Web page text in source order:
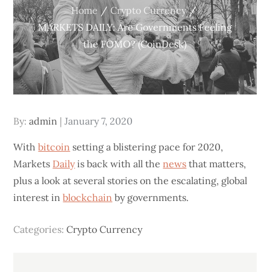
Home
Crypto Currency
MARKETS DAILY: Are Governments Feeling
the FOMO? (CoinDesk)
By:admin Posted
January 7, 2020
Withbitcoin setting a blistering pace for 2020,
Markets Dailyis back with all thenews that matters,
plus a look at several stories on the escalating, global
interest inblockchain by governments.
Categories:Crypto Currency